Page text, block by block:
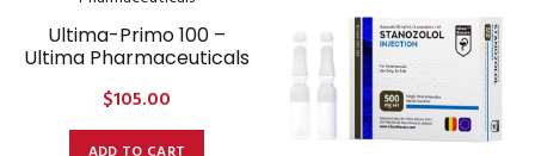
Ultima-Primo 100 –
Ultima Pharmaceuticals
$105.00